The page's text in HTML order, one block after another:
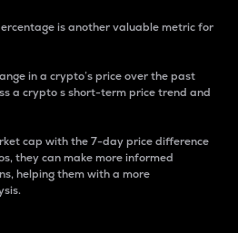
is another valuable metric for
in a crypto’s price over the past
a crypto s short-term price trend and
cap with the 7-day price difference
they can make more informed
helping them with a more